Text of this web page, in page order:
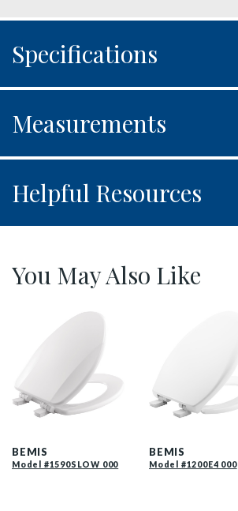
Specifications
Measurements
Helpful Resources
You May Also Like
BEMIS
Model #1590SLOW 000
BEMIS
Model #1200E4 000